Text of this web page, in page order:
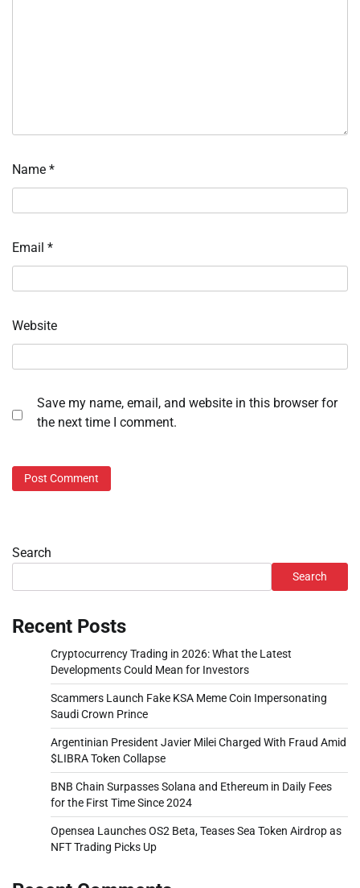
Name *
Email *
Website
Save my name, email, and website in this browser for
the next time I comment.
Search
Search
Recent Posts
Cryptocurrency Trading in 2026: What the Latest
Developments Could Mean for Investors
Scammers Launch Fake KSA Meme Coin Impersonating
Saudi Crown Prince
Argentinian President Javier Milei Charged With Fraud Amid
$LIBRA Token Collapse
BNB Chain Surpasses Solana and Ethereum in Daily Fees
for the First Time Since 2024
Opensea Launches OS2 Beta, Teases Sea Token Airdrop as
NFT Trading Picks Up